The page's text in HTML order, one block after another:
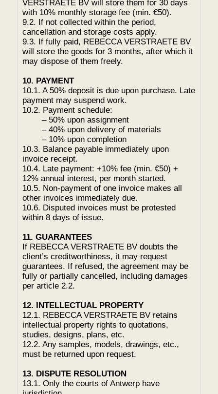
VERSTRAETE BV will store them for 30 days
with 10% monthly storage fee (min. €50).
9.2. If not collected within the period,
cancellation and storage costs apply.
9.3. If fully paid, REBECCA VERSTRAETE BV
will store the goods for 3 months, after which it
may dispose of them freely.
10. PAYMENT
10.1. A 50% deposit is due upon purchase. Late
payment may suspend work.
10.2. Payment schedule:
– 50% upon assignment
– 40% upon delivery of materials
– 10% upon completion
10.3. Balance payable immediately upon
invoice receipt.
10.4. Late payment: +10% fee (min. €50) +
12% annual interest, per month started.
10.5. Non-payment of one invoice makes all
other invoices immediately due.
10.6. Disputed invoices must be protested
within 8 days of issue.
11. GUARANTEES
If REBECCA VERSTRAETE BV doubts the
client’s creditworthiness, it may request
guarantees. If refused, the agreement may be
fully or partially cancelled, including damages
per article 2.2.
12. INTELLECTUAL PROPERTY
12.1. REBECCA VERSTRAETE BV retains
intellectual property rights to quotations,
studies, designs, plans, etc.
12.2. Any samples, models, drawings, etc.,
must be returned upon request.
13. DISPUTE RESOLUTION
13.1. Only the courts of Antwerp have